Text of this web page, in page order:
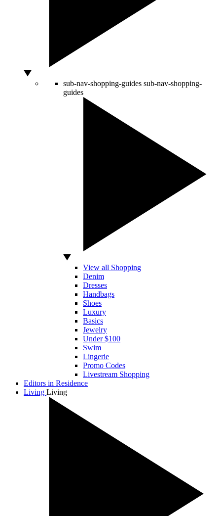
sub-nav-shopping-guides sub-nav-shopping-
guides
View all Shopping
Denim
Dresses
Handbags
Shoes
Luxury
Basics
Jewelry
Under $100
Swim
Lingerie
Promo Codes
Livestream Shopping
Editors in Residence
Living Living